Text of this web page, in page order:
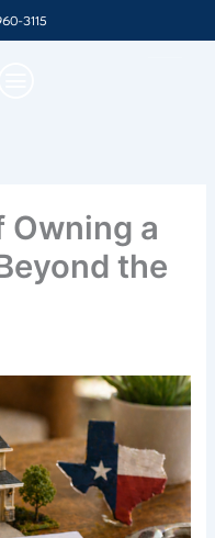
3115
Owning a
the